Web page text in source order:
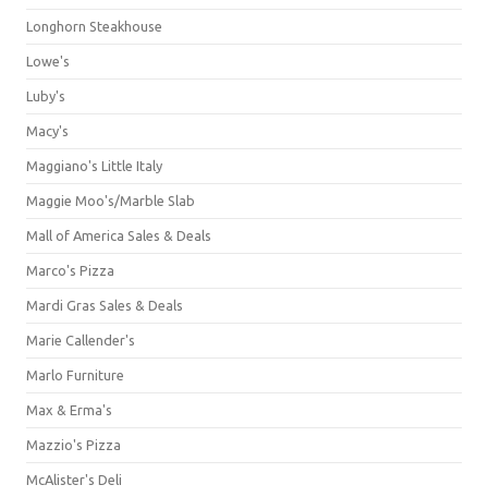
Longhorn Steakhouse
Lowe's
Luby's
Macy's
Maggiano's Little Italy
Maggie Moo's/Marble Slab
Mall of America Sales & Deals
Marco's Pizza
Mardi Gras Sales & Deals
Marie Callender's
Marlo Furniture
Max & Erma's
Mazzio's Pizza
McAlister's Deli